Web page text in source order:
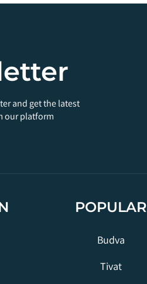
and get the latest
our platform
POPULAR
Budva
Tivat